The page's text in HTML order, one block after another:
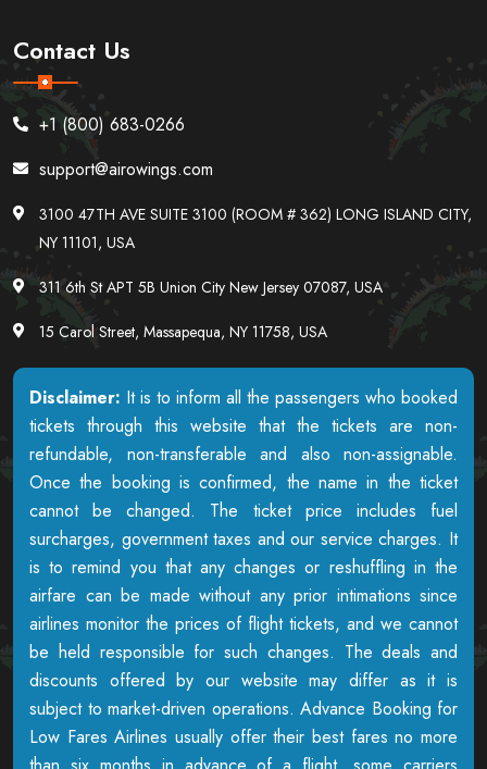
Contact Us
+1 (800) 683-0266
support@airowings.com
3100 47TH AVE SUITE 3100 (ROOM # 362) LONG ISLAND CITY,
NY 11101, USA
311 6th St APT 5B Union City New Jersey 07087, USA
15 Carol Street, Massapequa, NY 11758, USA
Disclaimer: It is to inform all the passengers who booked
tickets through this website that the tickets are non-
refundable, non-transferable and also non-assignable.
Once the booking is confirmed, the name in the ticket
cannot be changed. The ticket price includes fuel
surcharges, government taxes and our service charges. It
is to remind you that any changes or reshuffling in the
airfare can be made without any prior intimations since
airlines monitor the prices of flight tickets, and we cannot
be held responsible for such changes. The deals and
discounts offered by our website may differ as it is
subject to market-driven operations. Advance Booking for
Low Fares Airlines usually offer their best fares no more